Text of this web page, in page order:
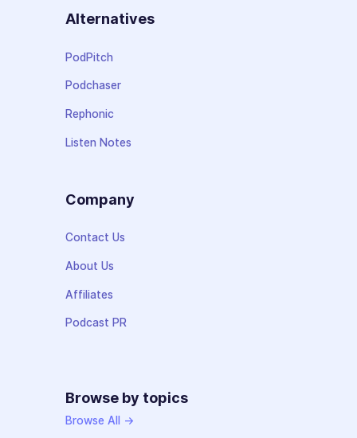
Alternatives
PodPitch
Podchaser
Rephonic
Listen Notes
Company
Contact Us
About Us
Affiliates
Podcast PR
Browse by topics
Browse All →